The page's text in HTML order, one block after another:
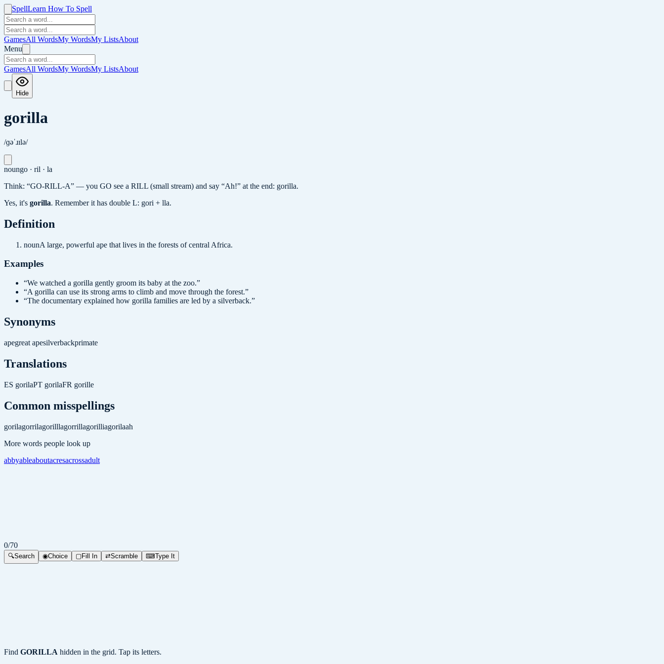
SpellLearn How To Spell
GamesAll WordsMy WordsMy ListsAbout
Menu
GamesAll WordsMy WordsMy ListsAbout
Hide
gorilla
/ɡəˈɹɪlə/
noungo · ril · la
Think: “GO-RILL-A” — you GO see a RILL (small stream) and say “Ah!” at the end: gorilla.
Yes, it's gorilla. Remember it has double L: gori + lla.
Definition
nounA large, powerful ape that lives in the forests of central Africa.
Examples
“We watched a gorilla gently groom its baby at the zoo.”
“A gorilla can use its strong arms to climb and move through the forest.”
“The documentary explained how gorilla families are led by a silverback.”
Synonyms
apegreat apesilverbackprimate
Translations
ES gorilaPT gorilaFR gorille
Common misspellings
gorilagorrilagorilllagorrillagorilliagorilaah
More words people look up
abbyableaboutacresacrossadult
0/70
🔍Search ◉Choice ▢Fill In ⇄Scramble ⌨Type It
Find GORILLA hidden in the grid. Tap its letters.